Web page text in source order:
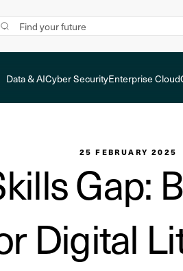
Data & AICyber SecurityEnterprise Cloud
25 FEBRUARY 2025
Gap:
Digital